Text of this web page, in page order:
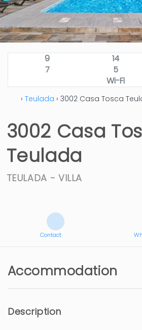
9 14
7
5
Wi-Fi
› Teulada › 3002 Casa Tosca
3002 Casa
Teulada
TEULADA - VILLA
Contact
Accommodation
Description